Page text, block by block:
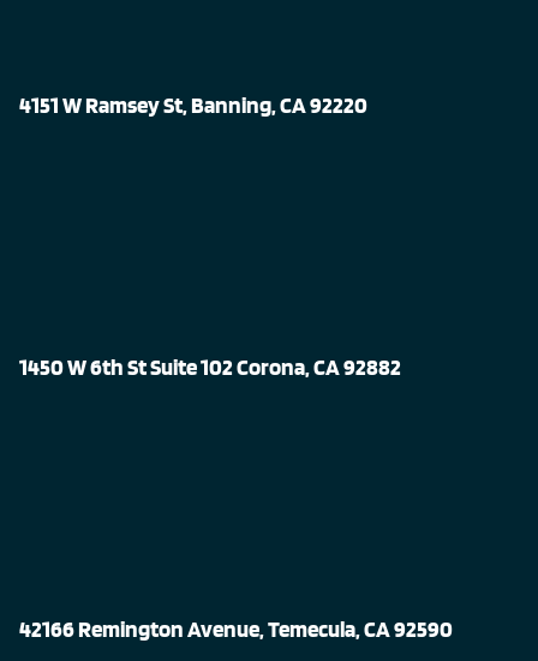
4151 W Ramsey St, Banning, CA 92220
1450 W 6th St Suite 102 Corona, CA 92882
42166 Remington Avenue, Temecula, CA 92590